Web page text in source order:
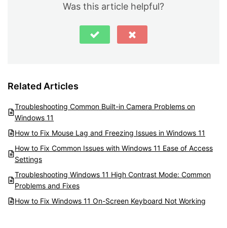
Was this article helpful?
Related Articles
Troubleshooting Common Built-in Camera Problems on
Windows 11
How to Fix Mouse Lag and Freezing Issues in Windows 11
How to Fix Common Issues with Windows 11 Ease of Access
Settings
Troubleshooting Windows 11 High Contrast Mode: Common
Problems and Fixes
How to Fix Windows 11 On-Screen Keyboard Not Working